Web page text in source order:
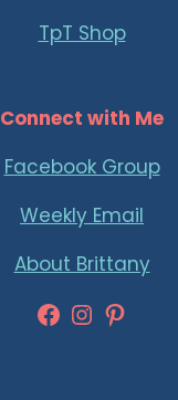
TpT Shop
Connect with Me
Facebook Group
Weekly Email
About Brittany
Facebook